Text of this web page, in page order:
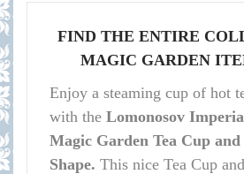
FIND THE ENTIRE
MAGIC GARDEN
Enjoy a steaming cup of hot
with the Lomonosov
Magic Garden Tea Cup
Shape. This nice Tea Cup